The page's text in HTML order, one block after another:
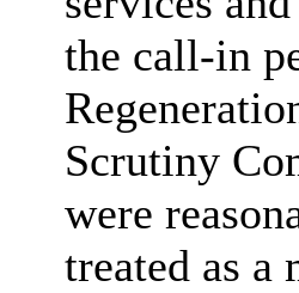
the call-in
Scrutiny
were
treated as